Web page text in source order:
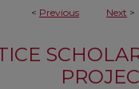
< Previous Next >